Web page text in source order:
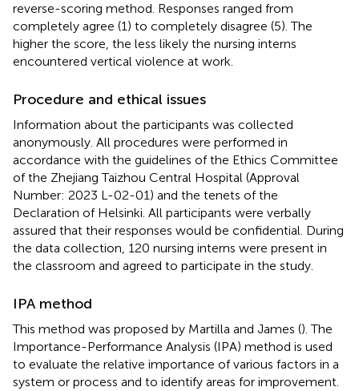
reverse-scoring method. Responses ranged from
completely agree (1) to completely disagree (5). The
higher the score, the less likely the nursing interns
encountered vertical violence at work.
Procedure and ethical issues
Information about the participants was collected
anonymously. All procedures were performed in
accordance with the guidelines of the Ethics Committee
of the Zhejiang Taizhou Central Hospital (Approval
Number: 2023 L-02-01) and the tenets of the
Declaration of Helsinki. All participants were verbally
assured that their responses would be confidential. During
the data collection, 120 nursing interns were present in
the classroom and agreed to participate in the study.
IPA method
This method was proposed by Martilla and James (). The
Importance-Performance Analysis (IPA) method is used
to evaluate the relative importance of various factors in a
system or process and to identify areas for improvement.